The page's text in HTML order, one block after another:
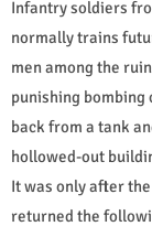
Infantry soldiers
normally trains
men among the
punishing bombing
back from a tank
hollowed-out
It was only after
returned the